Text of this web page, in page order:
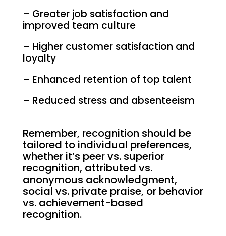
– Greater job satisfaction and
improved team culture
– Higher customer satisfaction and
loyalty
– Enhanced retention of top talent
– Reduced stress and absenteeism
Remember, recognition should be
tailored to individual preferences,
whether it’s peer vs. superior
recognition, attributed vs.
anonymous acknowledgment,
social vs. private praise, or behavior
vs. achievement-based
recognition.